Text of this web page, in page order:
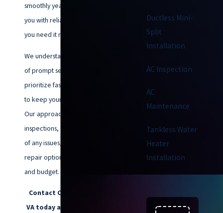
smoothly year-round, providing
you with reliable hot water when
you need it most.
We understand the importance
of prompt service, and we
prioritize fast, effective repairs
to keep your home comfortable.
Our approach includes thorough
inspections, clear explanations
of any issues, and customized
repair options that fit your needs
and budget.
Contact Climatemakers of
VA today at
Ductless Mini-
Split
Installation
AC Inspection
AC
Maintenance
Tankless Water
Heater
Installation